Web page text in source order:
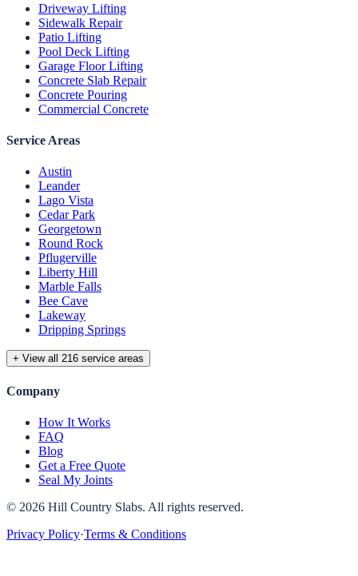
Driveway Lifting
Sidewalk Repair
Patio Lifting
Pool Deck Lifting
Garage Floor Lifting
Concrete Slab Repair
Concrete Pouring
Commercial Concrete
Service Areas
Austin
Leander
Lago Vista
Cedar Park
Georgetown
Round Rock
Pflugerville
Liberty Hill
Marble Falls
Bee Cave
Lakeway
Dripping Springs
+ View all 216 service areas
Company
How It Works
FAQ
Blog
Get a Free Quote
Seal My Joints
© 2026 Hill Country Slabs. All rights reserved.
Privacy Policy·Terms & Conditions